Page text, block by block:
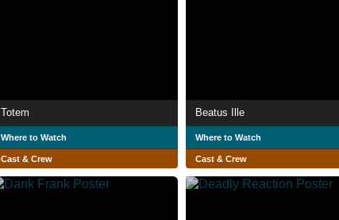
Totem
Where to Watch
Cast & Crew
Beatus Ille
Where to Watch
Cast & Crew